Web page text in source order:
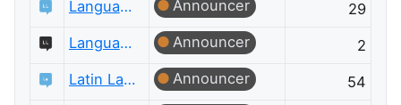
Language Learning
Announcer
29
Language Learning Meta
Announcer
2
Latin Language
Announcer
54